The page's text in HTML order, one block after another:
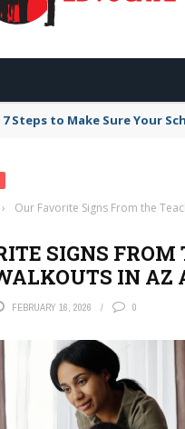
Broker Blacklist With Scams
›
Our Favorite Signs From the
SIGNS FROM
IN AZ
FEBRUARY 16, 2026 0